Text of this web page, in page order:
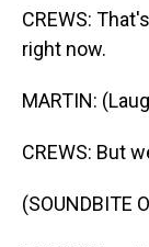
CREWS:
right now.
MARTIN:
CREWS: But
(SOUNDBITE